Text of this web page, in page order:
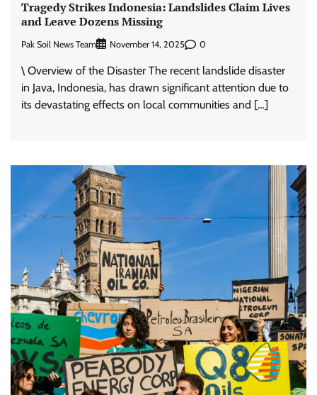
Tragedy Strikes Indonesia: Landslides Claim Lives
and Leave Dozens Missing
Pak Soil News Team November 14, 2025 0
\ Overview of the Disaster The recent landslide disaster
in Java, Indonesia, has drawn significant attention due to
its devastating effects on local communities and […]